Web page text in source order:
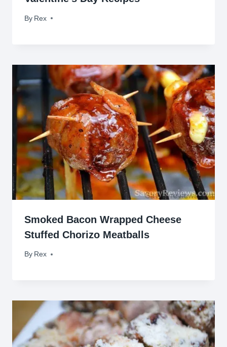
By Rex
February 13, 2017
Smoked Bacon Wrapped Cheese
Stuffed Chorizo Meatballs
By Rex
October 8, 2015